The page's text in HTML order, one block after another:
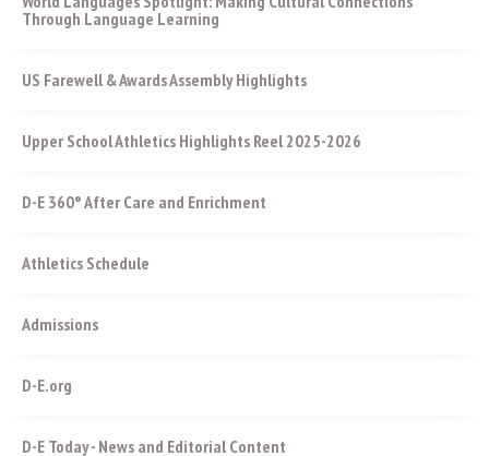
Through Language Learning
US Farewell & Awards Assembly Highlights
Upper School Athletics Highlights Reel 2025-2026
D-E 360° After Care and Enrichment
Athletics Schedule
Admissions
D-E.org
D-E Today - News and Editorial Content